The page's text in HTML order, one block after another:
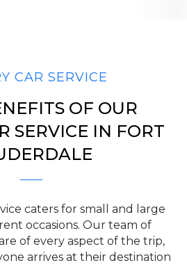
Add Return
Service
CAR SERVICE
OF OUR
SERVICE IN FORT
caters for small and large
occasions. Our team of
of every aspect of the trip,
arrives at their destination